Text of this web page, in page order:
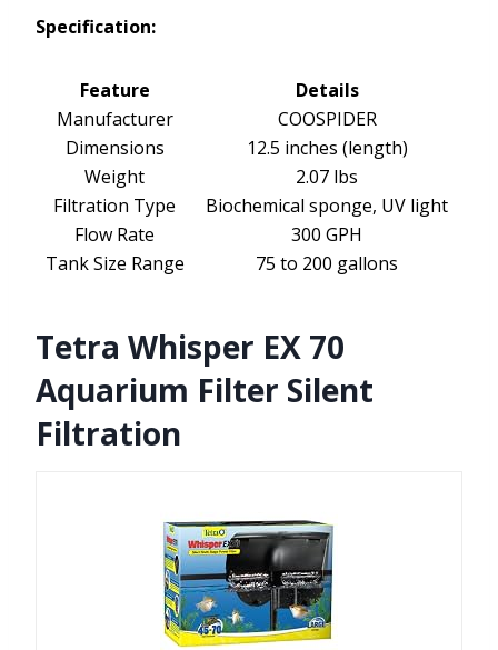
Specification:
Feature
Details
Manufacturer
COOSPIDER
Dimensions
12.5 inches (length)
Weight
2.07 lbs
Filtration Type
Biochemical sponge, UV light
Flow Rate
300 GPH
Tank Size Range
75 to 200 gallons
Tetra Whisper EX 70
Aquarium Filter Silent
Filtration